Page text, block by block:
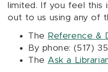
limited. If you feel this
out to us using any of
The Reference &
By phone: (517)
The Ask a